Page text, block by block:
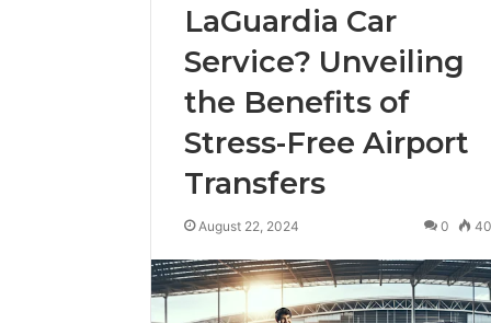
LaGuardia Car
Service? Unveiling
the Benefits of
Stress-Free Airport
Transfers
August 22, 2024 0 40